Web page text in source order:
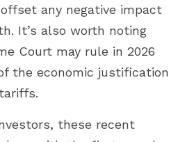
any negative impact
It’s also worth noting
Court may rule in 2026
the economic justification
these recent